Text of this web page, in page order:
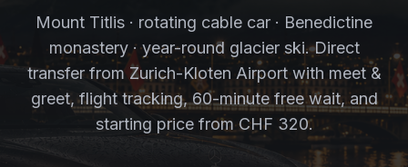
Mount Titlis · rotating cable car · Benedictine
monastery · year-round glacier ski. Direct
transfer from Zurich-Kloten Airport with meet &
greet, flight tracking, 60-minute free wait, and
starting price from CHF 320.